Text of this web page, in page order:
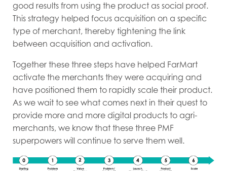
good results from using the product as social proof.
This strategy helped focus acquisition on a specific
type of merchant, thereby tightening the link
between acquisition and activation.
Together these three steps have helped FarMart
activate the merchants they were acquiring and
have positioned them to rapidly scale their product.
As we wait to see what comes next in their quest to
provide more and more digital products to agri-
merchants, we know that these three PMF
superpowers will continue to serve them well.